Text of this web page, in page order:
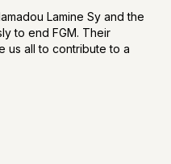
Lamine Sy and the
to end FGM. Their
us all to contribute to a